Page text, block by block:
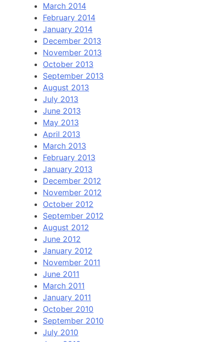
March 2014
February 2014
January 2014
December 2013
November 2013
October 2013
September 2013
August 2013
July 2013
June 2013
May 2013
April 2013
March 2013
February 2013
January 2013
December 2012
November 2012
October 2012
September 2012
August 2012
June 2012
January 2012
November 2011
June 2011
March 2011
January 2011
October 2010
September 2010
July 2010